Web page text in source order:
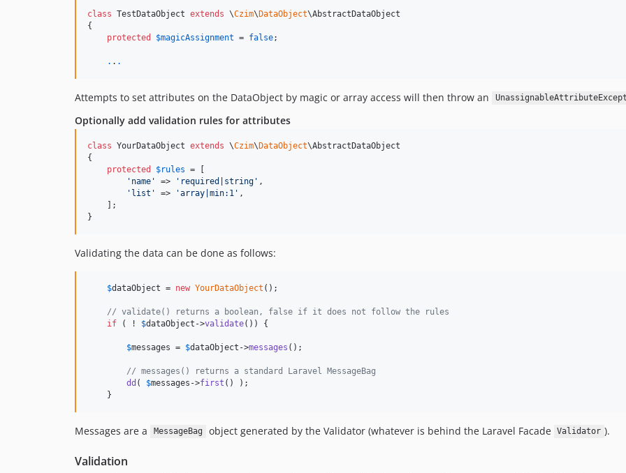
class TestDataObject extends \Czim\DataObject\AbstractDataObject
{
protected
$magicAssignment = false;
. . .
Attempts to set attributes on the DataObject by magic or array access will then throw an
Optionally add validation rules for attributes
class YourDataObject extends \Czim\DataObject\AbstractDataObject
{
protected
$rules = [
' name ' => ' required|string ' ,
' list ' => 'array|min:1 ' ,
    ];
}
Validating the data can be done as follows:
$dataObject = new YourDataObject ();
// validate() returns a boolean, false if it does not follow the rules
if ( ! $dataObject ->validate()) {
$messages = $dataObject ->messages ();
// messages() returns a standard Laravel MessageBag
dd ( $messages ->first () );
    }
Messages are a MessageBag object generated by the Validator (whatever is behind the Laravel Facade Validator ).
Validation